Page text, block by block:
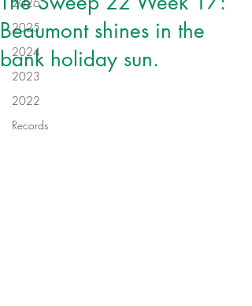
2026
2025
2024
2023
2022
Records
Beaumont shines in the
bank holiday sun.